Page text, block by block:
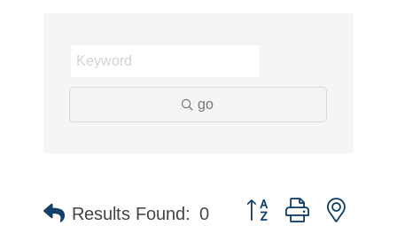
go
Results Found: 0 Button group with